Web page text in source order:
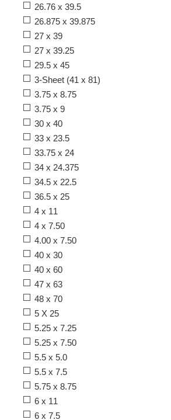
26.76 x 39.5
26.875 x 39.875
27 x 39
27 x 39.25
29.5 x 45
3-Sheet (41 x 81)
3.75 x 8.75
3.75 x 9
30 x 40
33 x 23.5
33.75 x 24
34 x 24.375
34.5 x 22.5
36.5 x 25
4 x 11
4 x 7.50
4.00 x 7.50
40 x 30
40 x 60
47 x 63
48 x 70
5 X 25
5.25 x 7.25
5.25 x 7.50
5.5 x 5.0
5.5 x 7.5
5.75 x 8.75
6 x 11
6 x 7.5